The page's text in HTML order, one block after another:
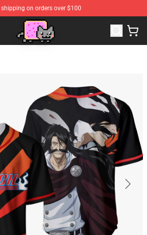
shipping on orders over $100